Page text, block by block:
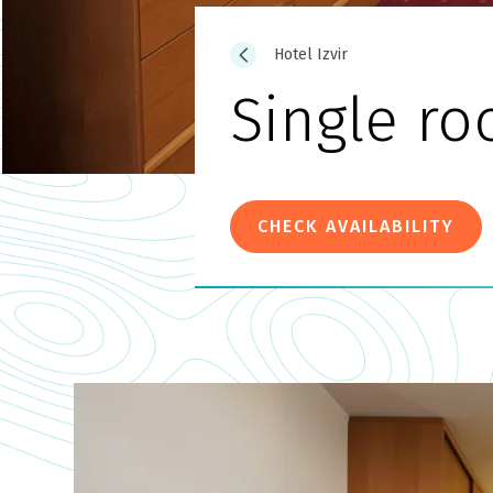
Hotel Izvir
Single
CHECK AVAILABILITY